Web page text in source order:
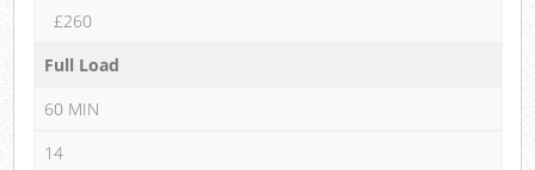
£260
Full Load
60 MIN
14